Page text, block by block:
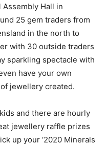
Hall in
25 gem traders from
in the north to
with 30 outside traders
sparkling spectacle with
have your own
jewellery created.
and there are hourly
jewellery raffle prizes
up your ‘2020 Minerals